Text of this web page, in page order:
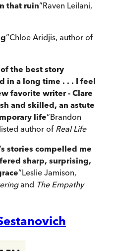
that ruin”Raven Leilani,
”Chloe Aridjis, author of
the best story
in a long time . . . I feel
favorite writer - Clare
and skilled, an astute
life”Brandon
author of Real Life
stories compelled me
sharp, surprising,
”Leslie Jamison,
and The Empathy